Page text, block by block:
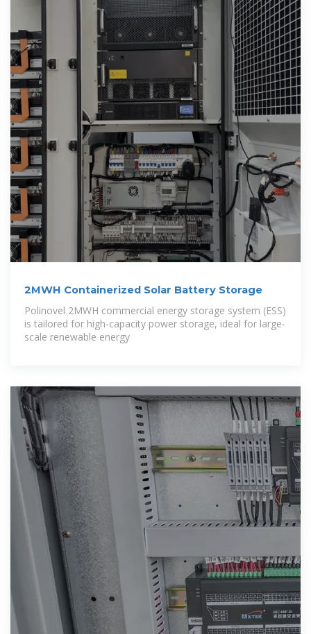
2MWH Containerized Solar Battery Storage
Polinovel 2MWH commercial energy storage system (ESS)
is tailored for high-capacity power storage, ideal for large-
scale renewable energy